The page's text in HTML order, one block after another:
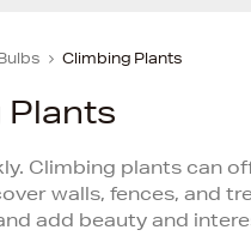
Climbing Plants
Plants
Climbing plants can
walls, fences, and
add beauty and